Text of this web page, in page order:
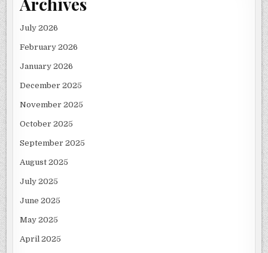
July 2026
February 2026
January 2026
December 2025
November 2025
October 2025
September 2025
August 2025
July 2025
June 2025
May 2025
April 2025